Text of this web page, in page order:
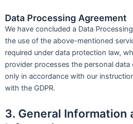
Data Processing Agreement
We have concluded a Data
the use of the above-mentioned
required under data protection law,
provider processes the personal
only in accordance with our
with the GDPR.
3. General Information